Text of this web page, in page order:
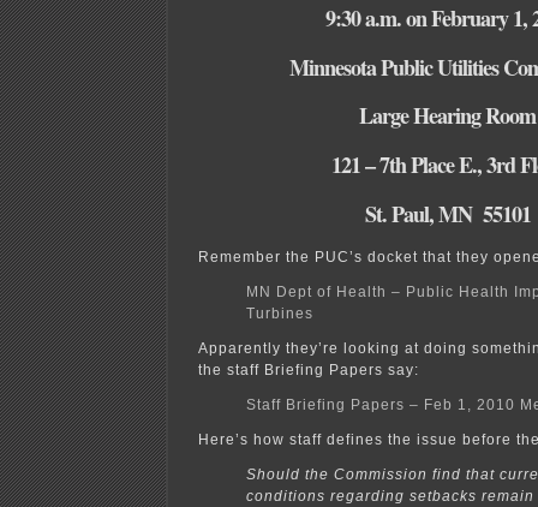
9:30 a.m. on February 1,
Minnesota Public Utilities
Large Hearing Room
121 – 7th Place E., 3rd
St. Paul, MN 55101
Remember the PUC’s docket that they
MN Dept of Health – Public Health
Turbines
Apparently they’re looking at doing
the staff Briefing Papers say:
Staff Briefing Papers – Feb 1, 2010
Here’s how staff defines the issue before
Should the Commission find that
conditions regarding setbacks